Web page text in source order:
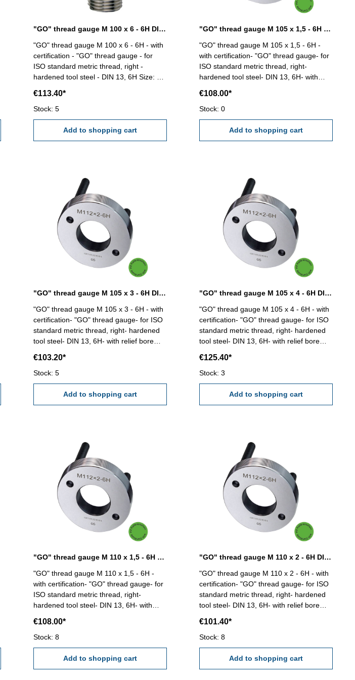
"GO" thread gauge M 100 x 6 - 6H DIN 13
"GO" thread gauge M 100 x 6 - 6H - with
certification - "GO" thread gauge - for
ISO standard metric thread, right -
hardened tool steel - DIN 13, 6H Size: M
€113.40*
Stock: 5
Add to shopping cart
"GO" thread gauge M 105 x 1,5 - 6H DIN 13
"GO" thread gauge M 105 x 1,5 - 6H -
with certification- "GO" thread gauge- for
ISO standard metric thread, right-
hardened tool steel- DIN 13, 6H- with
1,5
€108.00*
Stock: 0
Add to shopping cart
"GO" thread gauge M 105 x 3 - 6H DIN 13
"GO" thread gauge M 105 x 3 - 6H - with
certification- "GO" thread gauge- for ISO
standard metric thread, right- hardened
tool steel- DIN 13, 6H- with relief bore
€103.20*
Stock: 5
Add to shopping cart
"GO" thread gauge M 105 x 4 - 6H DIN 13
"GO" thread gauge M 105 x 4 - 6H - with
certification- "GO" thread gauge- for ISO
standard metric thread, right- hardened
tool steel- DIN 13, 6H- with relief bore
€125.40*
Stock: 3
Add to shopping cart
"GO" thread gauge M 110 x 1,5 - 6H DIN 13
"GO" thread gauge M 110 x 1,5 - 6H -
with certification- "GO" thread gauge- for
ISO standard metric thread, right-
hardened tool steel- DIN 13, 6H- with
1,5
€108.00*
Stock: 8
Add to shopping cart
"GO" thread gauge M 110 x 2 - 6H DIN 13
"GO" thread gauge M 110 x 2 - 6H - with
certification- "GO" thread gauge- for ISO
standard metric thread, right- hardened
tool steel- DIN 13, 6H- with relief bore
€101.40*
Stock: 8
Add to shopping cart